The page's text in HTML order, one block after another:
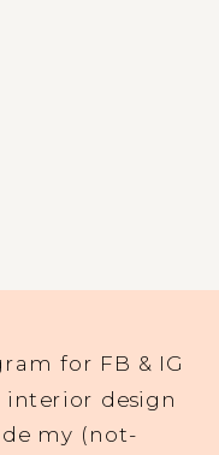
for FB & IG
interior design
my (not-